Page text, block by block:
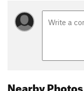
Nearby Photos